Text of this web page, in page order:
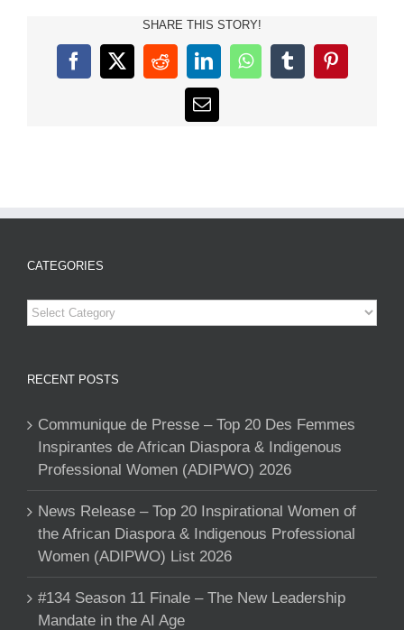
SHARE THIS STORY!
Facebook
X RedditLinkedInWhatsAppTumblrPinterest
Email
CATEGORIES
Categories
RECENT POSTS
Communique de Presse – Top 20 Des Femmes
Inspirantes de African Diaspora & Indigenous
Professional Women (ADIPWO) 2026
News Release – Top 20 Inspirational Women of
the African Diaspora & Indigenous Professional
Women (ADIPWO) List 2026
#134 Season 11 Finale – The New Leadership
Mandate in the AI Age